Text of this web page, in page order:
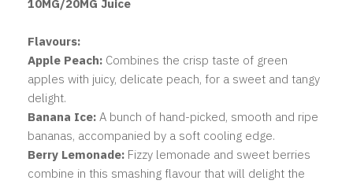
10MG/20MG Juice
Flavours:
Apple Peach: Combines the crisp taste of green
apples with juicy, delicate peach, for a sweet and tangy
delight.
Banana Ice: A bunch of hand-picked, smooth and ripe
bananas, accompanied by a soft cooling edge.
Berry Lemonade: Fizzy lemonade and sweet berries
combine in this smashing flavour that will delight the